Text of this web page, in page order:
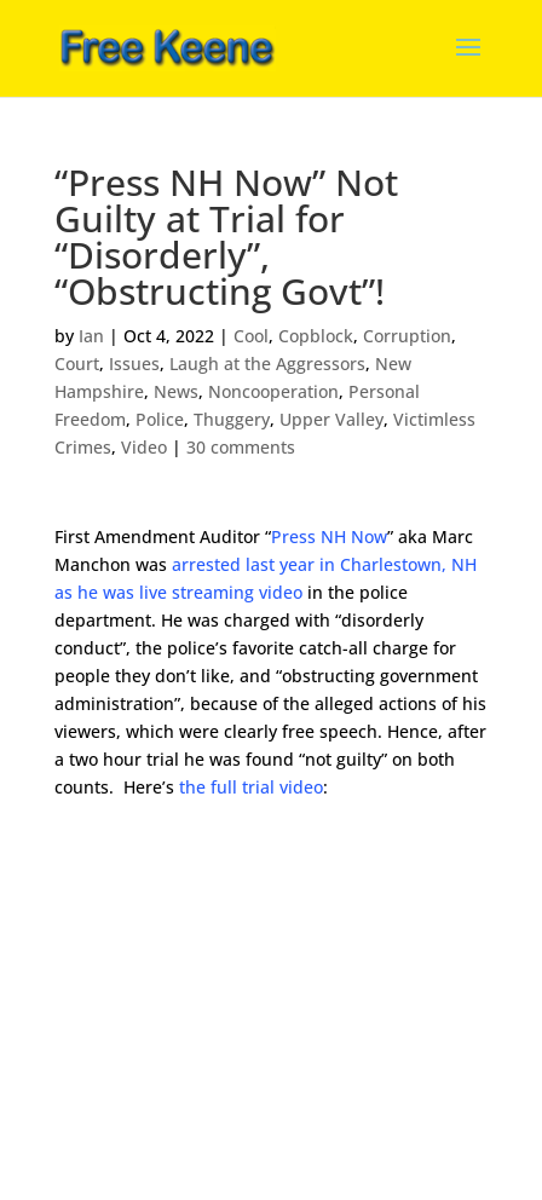
“Press NH Now” Not
Guilty at Trial for
“Disorderly”,
“Obstructing Govt”!
by Ian | Oct 4, 2022| Cool, Copblock, Corruption,
Court, Issues, Laugh at the Aggressors, New
Hampshire, News, Noncooperation, Personal
Freedom, Police, Thuggery, Upper Valley, Victimless
Crimes, Video| 30 comments
First Amendment Auditor “Press NH Now” aka Marc
Manchon was arrested last year in Charlestown, NH
as he was live streaming videoin the police
department. He was charged with “disorderly
conduct”, the police’s favorite catch-all charge for
people they don’t like, and “obstructing government
administration”, because of the alleged actions of his
viewers, which were clearly free speech. Hence, after
a two hour trial he was found “not guilty” on both
counts. Here’s the full trial video: